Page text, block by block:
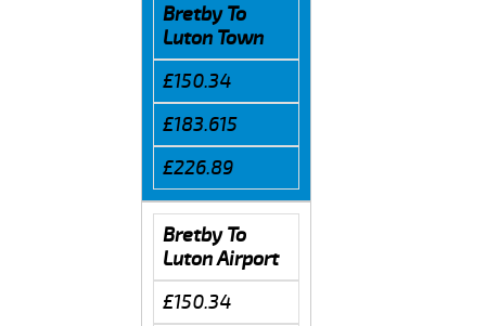
Bretby To
Luton Town
£150.34
£183.615
£226.89
Bretby To
Luton Airport
£150.34